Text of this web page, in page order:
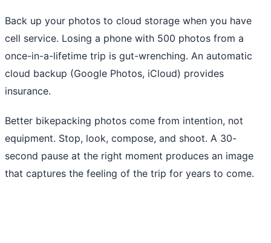
Back up your photos to cloud storage when you have
cell service. Losing a phone with 500 photos from a
once-in-a-lifetime trip is gut-wrenching. An automatic
cloud backup (Google Photos, iCloud) provides
insurance.
Better bikepacking photos come from intention, not
equipment. Stop, look, compose, and shoot. A 30-
second pause at the right moment produces an image
that captures the feeling of the trip for years to come.